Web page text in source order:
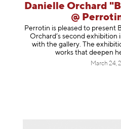
Danielle Orchard
@
Perrotin is pleased to present
Orchard’s second exhibition
with the gallery. The
works that deepen
March 24,